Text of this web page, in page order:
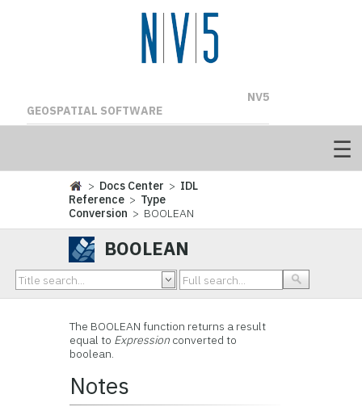
NV5
GEOSPATIAL SOFTWARE
> Docs Center > IDL
Reference > Type
Conversion > BOOLEAN
BOOLEAN
The BOOLEAN function returns a result
equal to Expression converted to
boolean.
Notes